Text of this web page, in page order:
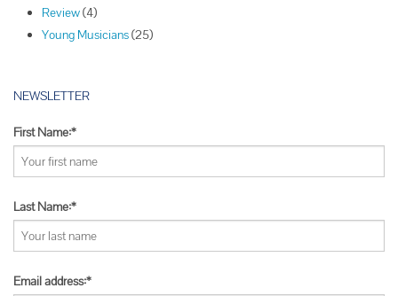
Review(4)
Young Musicians(25)
NEWSLETTER
First Name:*
Last Name:*
Email address:*